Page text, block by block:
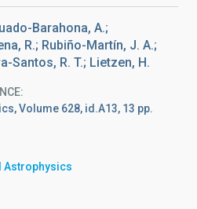
Barahona, A.;
R.; Rubiño-Martín, J. A.;
Santos, R. T.; Lietzen, H.
Volume 628, id.A13, 13 pp.
Astrophysics